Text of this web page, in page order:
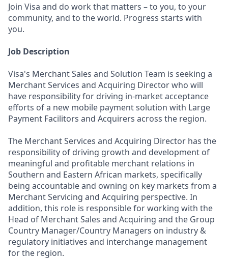
Join Visa and do work that matters – to you, to your
community, and to the world. Progress starts with
you.
Job Description
Visa's Merchant Sales and Solution Team is seeking a
Merchant Services and Acquiring Director who will
have responsibility for driving in-market acceptance
efforts of a new mobile payment solution with Large
Payment Facilitors and Acquirers across the region.
The Merchant Services and Acquiring Director has the
responsibility of driving growth and development of
meaningful and profitable merchant relations in
Southern and Eastern African markets, specifically
being accountable and owning on key markets from a
Merchant Servicing and Acquiring perspective. In
addition, this role is responsible for working with the
Head of Merchant Sales and Acquiring and the Group
Country Manager/Country Managers on industry &
regulatory initiatives and interchange management
for the region.